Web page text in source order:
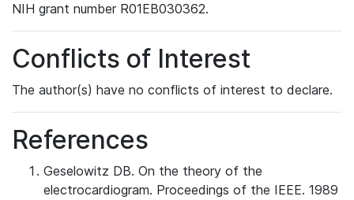
NIH grant number R01EB030362.
Conflicts of Interest
The author(s) have no conflicts of interest to declare.
References
Geselowitz DB. On the theory of the
electrocardiogram. Proceedings of the IEEE. 1989